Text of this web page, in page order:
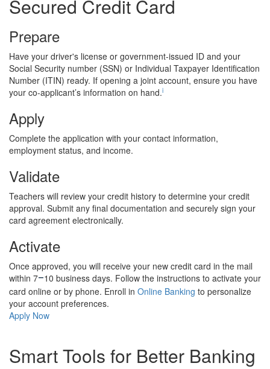
Secured Credit Card
Prepare
Have your driver's license or government-issued ID and your
Social Security number (SSN) or Individual Taxpayer Identification
Number (ITIN) ready. If opening a joint account, ensure you have
your co-applicant’s information on hand.i
Apply
Complete the application with your contact information,
employment status, and income.
Validate
Teachers will review your credit history to determine your credit
approval. Submit any final documentation and securely sign your
card agreement electronically.
Activate
Once approved, you will receive your new credit card in the mail
within 7–10 business days. Follow the instructions to activate your
card online or by phone. Enroll in Online Banking to personalize
your account preferences.
Apply Now
Smart Tools for Better Banking